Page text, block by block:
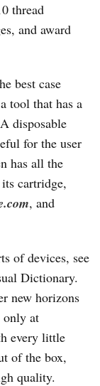
thread
and award
best case
tool that has a
disposable
for the user
has all the
cartridge,
, and
of devices, see
Dictionary.
new horizons
only at
every little
of the box,
quality.